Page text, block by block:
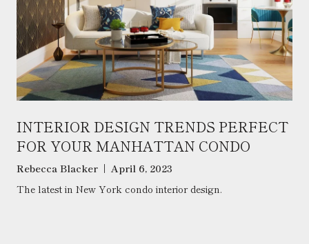
INTERIOR DESIGN TRENDS PERFECT
FOR YOUR MANHATTAN CONDO
Rebecca Blacker | April 6, 2023
The latest in New York condo interior design.